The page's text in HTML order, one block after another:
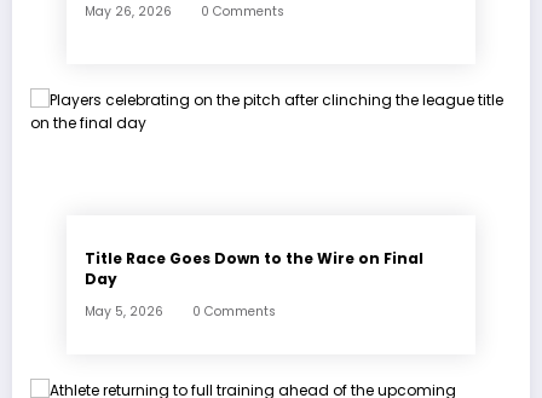
May 26, 2026 0 Comments
Title Race Goes Down to the Wire on Final
Day
May 5, 2026 0 Comments